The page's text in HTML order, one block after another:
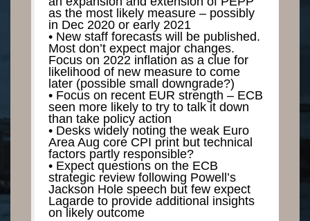
as the most likely measure – possibly
in Dec 2020 or early 2021
• New staff forecasts will be published.
Most don’t expect major changes.
Focus on 2022 inflation as a clue for
likelihood of new measure to come
later (possible small downgrade?)
• Focus on recent EUR strength – ECB
seen more likely to try to talk it down
than take policy action
• Desks widely noting the weak Euro
Area Aug core CPI print but technical
factors partly responsible?
• Expect questions on the ECB
strategic review following Powell’s
Jackson Hole speech but few expect
Lagarde to provide additional insights
on likely outcome